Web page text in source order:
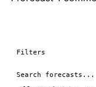
Filters